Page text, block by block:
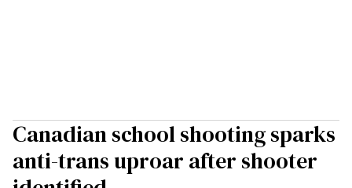
Canadian school shooting sparks
anti-trans uproar after shooter